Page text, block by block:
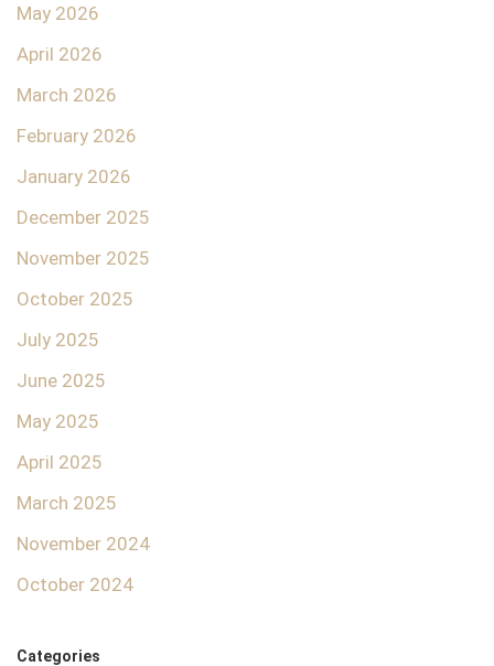
May 2026
April 2026
March 2026
February 2026
January 2026
December 2025
November 2025
October 2025
July 2025
June 2025
May 2025
April 2025
March 2025
November 2024
October 2024
Categories